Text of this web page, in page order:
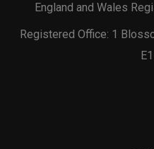
England and Wales
Registered Office: 1